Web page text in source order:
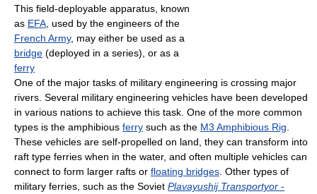
This field-deployable apparatus, known
as EFA , used by the engineers of the
French Army, may either be used as a
bridge (deployed in a series), or as a
ferry
One of the major tasks of military engineering is crossing major
rivers. Several military engineering vehicles have been developed
in various nations to achieve this task. One of the more common
types is the amphibious ferry such as the M3 Amphibious Rig
These vehicles are self-propelled on land, they can transform into
raft type ferries when in the water, and often multiple vehicles can
connect to form larger rafts or floating bridges . Other types of
military ferries, such as the Soviet Plavayushij Transportyor -